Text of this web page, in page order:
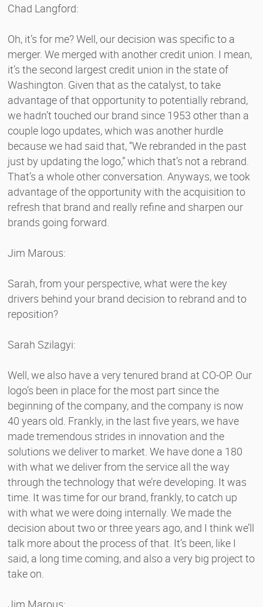
Chad Langford:
Oh, it’s for me? Well, our decision was specific to a
merger. We merged with another credit union. I mean,
it’s the second largest credit union in the state of
Washington. Given that as the catalyst, to take
advantage of that opportunity to potentially rebrand,
we hadn’t touched our brand since 1953 other than a
couple logo updates, which was another hurdle
because we had said that, “We rebranded in the past
just by updating the logo,” which that’s not a rebrand.
That’s a whole other conversation. Anyways, we took
advantage of the opportunity with the acquisition to
refresh that brand and really refine and sharpen our
brands going forward.
Jim Marous:
Sarah, from your perspective, what were the key
drivers behind your brand decision to rebrand and to
reposition?
Sarah Szilagyi:
Well, we also have a very tenured brand at CO-OP. Our
logo’s been in place for the most part since the
beginning of the company, and the company is now
40 years old. Frankly, in the last five years, we have
made tremendous strides in innovation and the
solutions we deliver to market. We have done a 180
with what we deliver from the service all the way
through the technology that we’re developing. It was
time. It was time for our brand, frankly, to catch up
with what we were doing internally. We made the
decision about two or three years ago, and I think we’ll
talk more about the process of that. It’s been, like I
said, a long time coming, and also a very big project to
take on.
Jim Marous: